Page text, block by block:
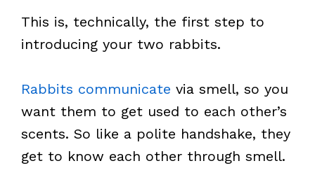
This is, technically, the first step to
introducing your two rabbits.
Rabbits communicate via smell, so you
want them to get used to each other’s
scents. So like a polite handshake, they
get to know each other through smell.